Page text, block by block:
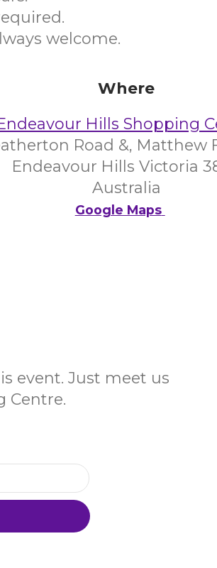
welcome.
Where
Hills Shopping
Road &, Matthew
Endeavour Hills Victoria
Australia
Google Maps
event. Just meet us
Centre.